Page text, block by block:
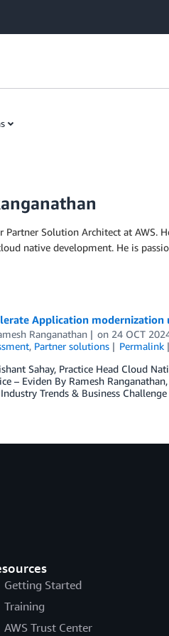
Partner Solution Architect at
native development. He is
Application modernization
Ranganathan on 24 OCT
, Partner solutions Permalink
Sahay, Practice Head Cloud
– Eviden By Ramesh
Industry Trends & Business
Getting Started
Training
AWS Trust Center